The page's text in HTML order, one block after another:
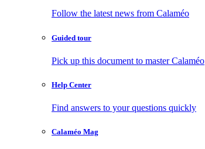
Follow the latest news from Calaméo
Guided tour
Pick up this document to master Calaméo
Help Center
Find answers to your questions quickly
Calaméo Mag